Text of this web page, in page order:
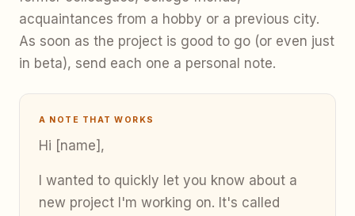
acquaintances from a hobby or a previous city.
As soon as the project is good to go (or even just
in beta), send each one a personal note.
A NOTE THAT WORKS
Hi [name],
I wanted to quickly let you know about a
new project I'm working on. It's called